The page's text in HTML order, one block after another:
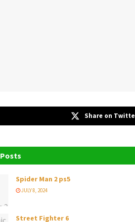
Share on
Posts
Spider Man 2 ps5
JULY 8, 2024
Street Fighter 6